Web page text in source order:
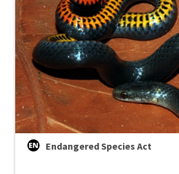
Endangered Species Act